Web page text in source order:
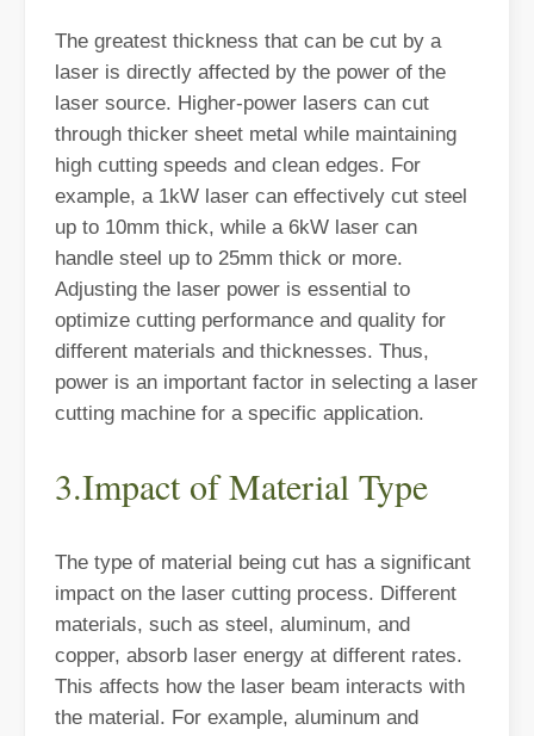
Laser Welding Machine: An Industrial Tool with Simple Operation and Wide Applications
The Welding Machine: Easy to Use and Widely ApplicableIn the
The Versatile Cutting Machine: Simple Usage and Wide
The greatest thickness that can be cut by a
laser is directly affected by the power of the
laser source. Higher-power lasers can cut
through thicker sheet metal while maintaining
high cutting speeds and clean edges. For
example, a 1kW laser can effectively cut steel
up to 10mm thick, while a 6kW laser can
handle steel up to 25mm thick or more.
Adjusting the laser power is essential to
optimize cutting performance and quality for
different materials and thicknesses. Thus,
power is an important factor in selecting a laser
cutting machine for a specific application.
3.Impact of Material Type
The type of material being cut has a significant
impact on the laser cutting process. Different
materials, such as steel, aluminum, and
copper, absorb laser energy at different rates.
This affects how the laser beam interacts with
the material. For example, aluminum and